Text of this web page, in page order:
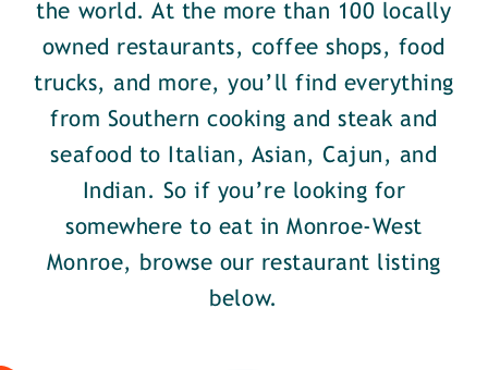
the world. At the more than 100 locally
owned restaurants, coffee shops, food
trucks, and more, you’ll find everything
from Southern cooking and steak and
seafood to Italian, Asian, Cajun, and
Indian. So if you’re looking for
somewhere to eat in Monroe-West
Monroe, browse our restaurant listing
below.